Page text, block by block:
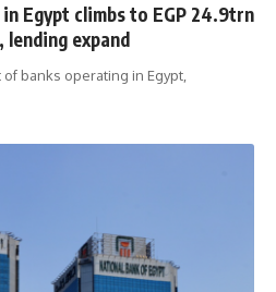
Egypt climbs to EGP 24.9trn
lending expand
banks operating in Egypt,